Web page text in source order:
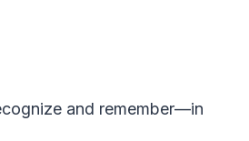
and remember—in